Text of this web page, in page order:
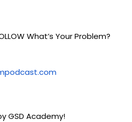
What’s Your Problem?
GSD Academy!